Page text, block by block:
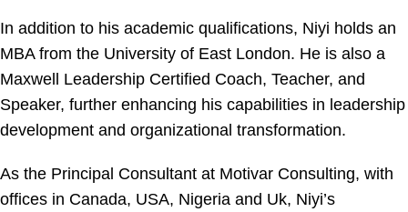
In addition to his academic qualifications, Niyi holds an
MBA from the University of East London. He is also a
Maxwell Leadership Certified Coach, Teacher, and
Speaker, further enhancing his capabilities in leadership
development and organizational transformation.
As the Principal Consultant at Motivar Consulting, with
offices in Canada, USA, Nigeria and Uk, Niyi’s